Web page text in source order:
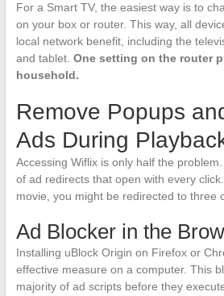
For a Smart TV, the easiest way is to
on your box or router. This way, all
local network benefit, including the
and tablet. One setting on the router
household.
Remove Popups
Ads During
Accessing Wiflix is only half the
of ad redirects that open with every
movie, you might be redirected to three
Ad Blocker in the
Installing uBlock Origin on Firefox or
effective measure on a computer. This
majority of ad scripts before they